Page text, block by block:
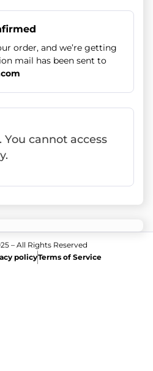
order, and we’re getting
mail has been sent to
cannot access
– All Rights Reserved
policyTerms of Service